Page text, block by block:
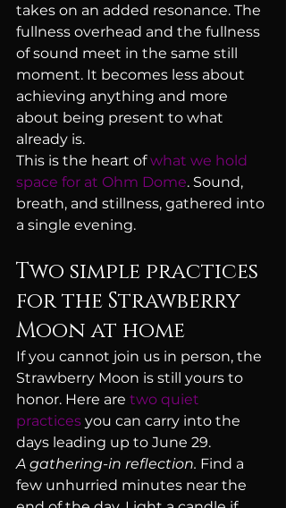
takes on an added resonance. The
fullness overhead and the fullness
of sound meet in the same still
moment. It becomes less about
achieving anything and more
about being present to what
already is.
This is the heart of what we hold
space for at Ohm Dome. Sound,
breath, and stillness, gathered into
a single evening.
Two simple practices
for the Strawberry
Moon at home
If you cannot join us in person, the
Strawberry Moon is still yours to
honor. Here are two quiet
practices you can carry into the
days leading up to June 29.
A gathering-in reflection. Find a
few unhurried minutes near the